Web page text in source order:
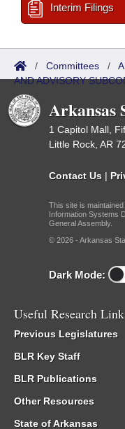
Interim Filings
/ Committees /
AND ADVISORY
Arkansas
1 Capitol Mall,
Little Rock, AR
Contact Us |
This site is
Information Systems
General Assembly.
© 2026 - Arkansas
Dark Mode:
Useful Research
Previous Legislatures
BLR Key Staff
BLR Publications
Other Resources
State of Arkansas